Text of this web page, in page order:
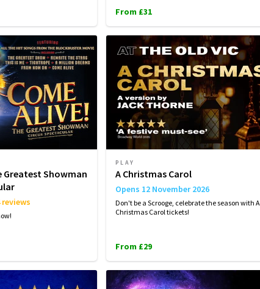
From £31
Greatest Showman
reviews
PLAY
A Christmas Carol
Opens 12 November 2026
Don't be a Scrooge, celebrate the season with A
Christmas Carol tickets!
From £29